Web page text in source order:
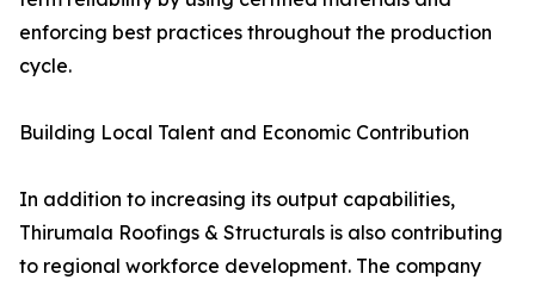
enforcing best practices throughout the production
cycle.
Building Local Talent and Economic Contribution
In addition to increasing its output capabilities,
Thirumala Roofings & Structurals is also contributing
to regional workforce development. The company